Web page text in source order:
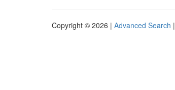
Copyright © 2026 | Advanced Search |